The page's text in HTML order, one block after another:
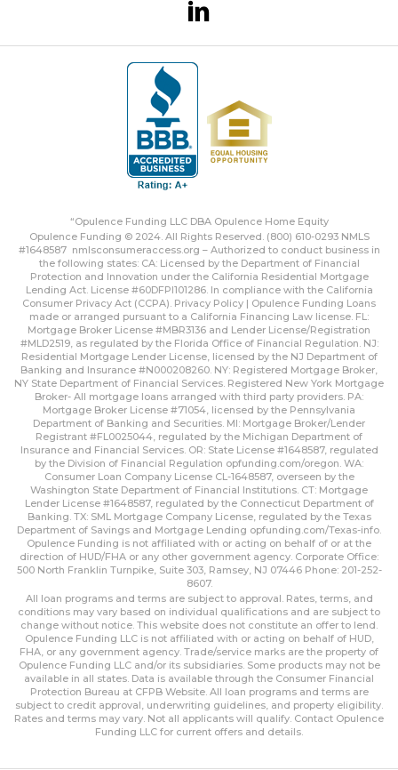
“Opulence Funding LLC DBA Opulence Home Equity
Opulence Funding © 2024. All Rights Reserved. (800) 610-0293 NMLS
#1648587 nmlsconsumeraccess.org – Authorized to conduct business in
the following states: CA: Licensed by the Department of Financial
Protection and Innovation under the California Residential Mortgage
Lending Act. License #60DFPI101286. In compliance with the California
Consumer Privacy Act (CCPA). Privacy Policy | Opulence Funding Loans
made or arranged pursuant to a California Financing Law license. FL:
Mortgage Broker License #MBR3136 and Lender License/Registration
#MLD2519, as regulated by the Florida Office of Financial Regulation. NJ:
Residential Mortgage Lender License, licensed by the NJ Department of
Banking and Insurance #N000208260. NY: Registered Mortgage Broker,
NY State Department of Financial Services. Registered New York Mortgage
Broker- All mortgage loans arranged with third party providers. PA:
Mortgage Broker License #71054, licensed by the Pennsylvania
Department of Banking and Securities. MI: Mortgage Broker/Lender
Registrant #FL0025044, regulated by the Michigan Department of
Insurance and Financial Services. OR: State License #1648587, regulated
by the Division of Financial Regulation opfunding.com/oregon. WA:
Consumer Loan Company License CL-1648587, overseen by the
Washington State Department of Financial Institutions. CT: Mortgage
Lender License #1648587, regulated by the Connecticut Department of
Banking. TX: SML Mortgage Company License, regulated by the Texas
Department of Savings and Mortgage Lending opfunding.com/Texas-info.
Opulence Funding is not affiliated with or acting on behalf of or at the
direction of HUD/FHA or any other government agency. Corporate Office:
500 North Franklin Turnpike, Suite 303, Ramsey, NJ 07446 Phone: 201-252-
8607.
All loan programs and terms are subject to approval. Rates, terms, and
conditions may vary based on individual qualifications and are subject to
change without notice. This website does not constitute an offer to lend.
Opulence Funding LLC is not affiliated with or acting on behalf of HUD,
FHA, or any government agency. Trade/service marks are the property of
Opulence Funding LLC and/or its subsidiaries. Some products may not be
available in all states. Data is available through the Consumer Financial
Protection Bureau at CFPB Website. All loan programs and terms are
subject to credit approval, underwriting guidelines, and property eligibility.
Rates and terms may vary. Not all applicants will qualify. Contact Opulence
Funding LLC for current offers and details.